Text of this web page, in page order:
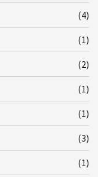
(4)
(1)
(2)
(1)
(1)
(3)
(1)